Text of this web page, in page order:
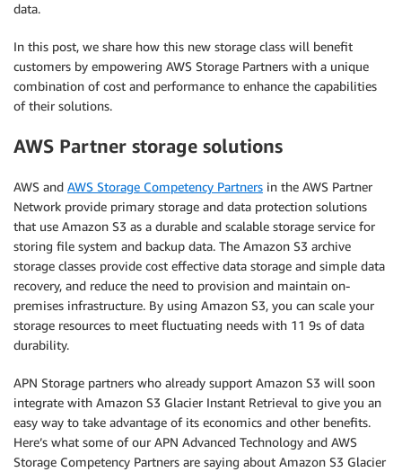
data.
In this post, we share how this new storage class will benefit
customers by empowering AWS Storage Partners with a unique
combination of cost and performance to enhance the capabilities
of their solutions.
AWS Partner storage solutions
AWS and AWS Storage Competency Partners in the AWS Partner
Network provide primary storage and data protection solutions
that use Amazon S3 as a durable and scalable storage service for
storing file system and backup data. The Amazon S3 archive
storage classes provide cost effective data storage and simple data
recovery, and reduce the need to provision and maintain on-
premises infrastructure. By using Amazon S3, you can scale your
storage resources to meet fluctuating needs with 11 9s of data
durability.
APN Storage partners who already support Amazon S3 will soon
integrate with Amazon S3 Glacier Instant Retrieval to give you an
easy way to take advantage of its economics and other benefits.
Here’s what some of our APN Advanced Technology and AWS
Storage Competency Partners are saying about Amazon S3 Glacier